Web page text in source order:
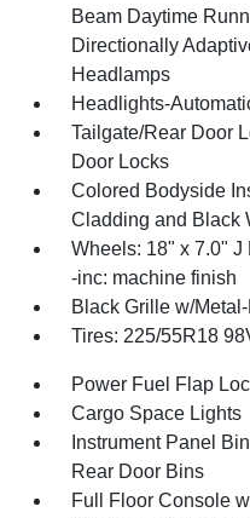
Beam Daytime
Directionally
Headlamps
Headlights-
Tailgate/Rear Door
Door Locks
Colored Bodyside
Cladding and Black
Wheels: 18" x 7.0"
-inc: machine finish
Black Grille w/
Tires: 225/55R18
Power Fuel Flap
Cargo Space Lights
Instrument Panel
Rear Door Bins
Full Floor Console